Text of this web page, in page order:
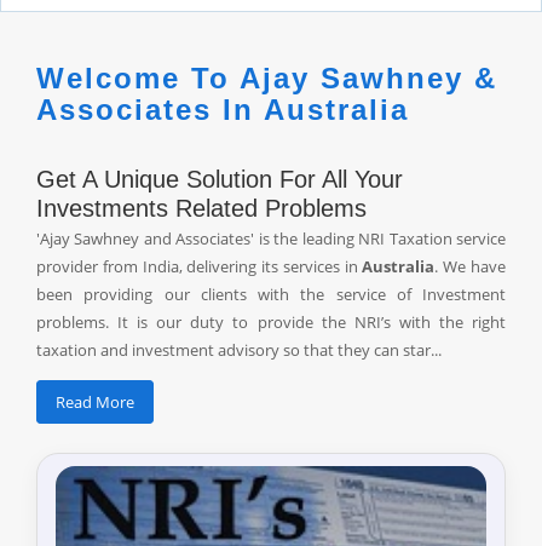
Welcome To Ajay Sawhney &
Associates In Australia
Get A Unique Solution For All Your
Investments Related Problems
'Ajay Sawhney and Associates' is the leading NRI Taxation service
provider from India, delivering its services inAustralia. We have
been providing our clients with the service of Investment
problems. It is our duty to provide the NRI’s with the right
taxation and investment advisory so that they can star...
Read More